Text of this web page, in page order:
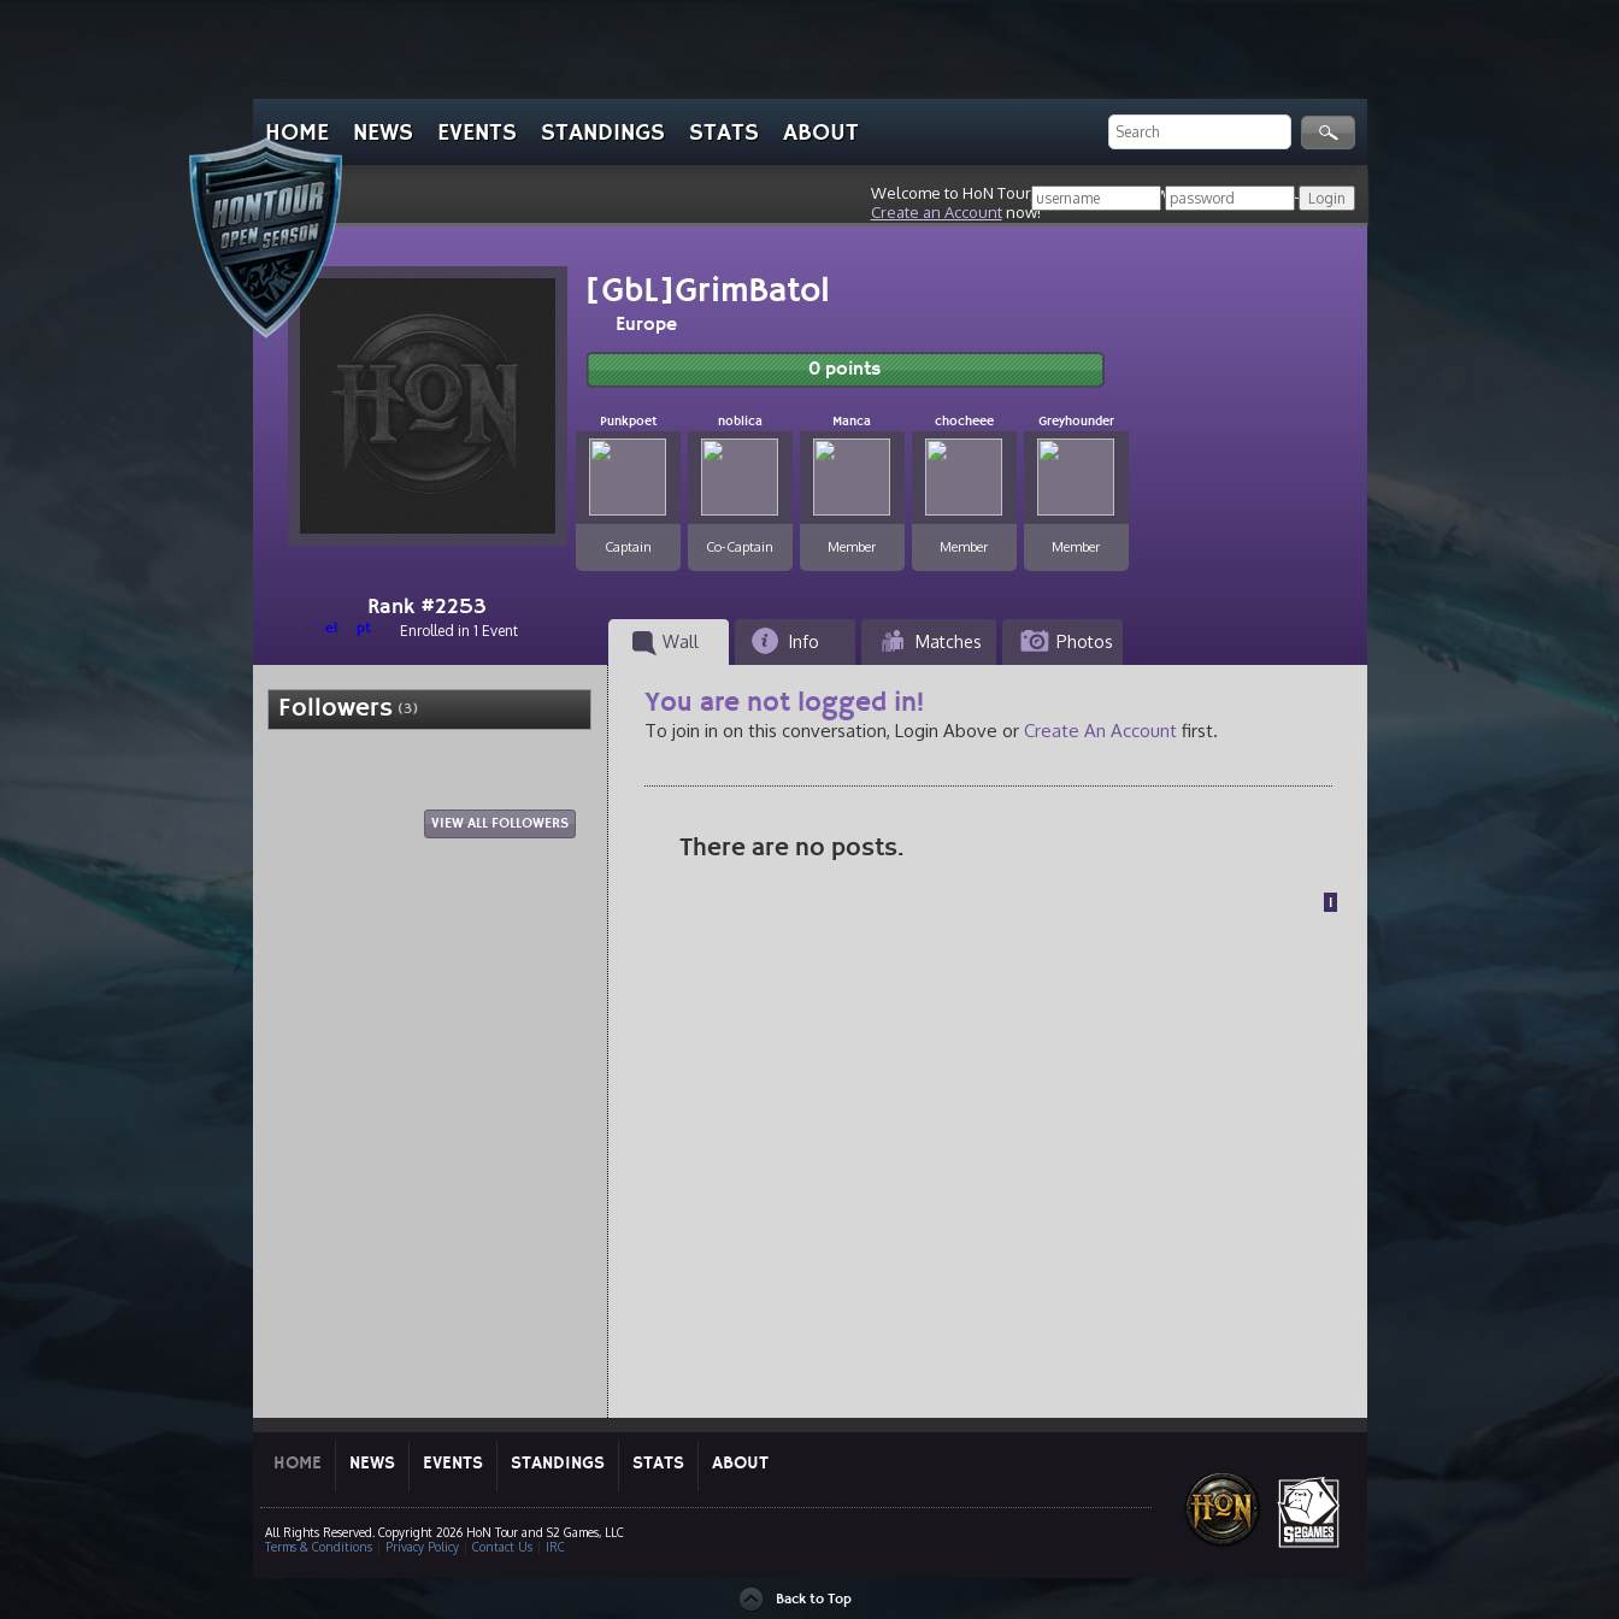
HOME NEWS EVENTS STANDINGS STATS ABOUT
Welcome to HoN Tour, stranger! Login with your HoN account, or
Create an Accountnow!
Rank #2253
el pt Enrolled in 1 Event
[GbL]GrimBatol
Europe
0 points
Punkpoet
Captain
noblica
Co-Captain
Manca
Member
chocheee
Member
Greyhounder
Member
Wall Info Matches Photos
Followers (3)
VIEW ALL FOLLOWERS
You are not logged in!
To join in on this conversation, Login Above or Create An Accountfirst.
There are no posts.
1
HOME NEWS EVENTS STANDINGS STATS ABOUT
All Rights Reserved. Copyright 2026 HoN Tour and S2 Games, LLC
Terms & Conditions| Privacy Policy| Contact Us| IRC
Back to Top